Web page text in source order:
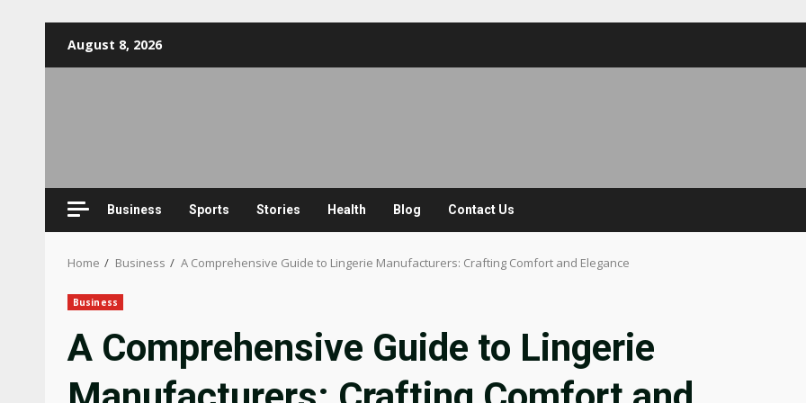
August 8, 2026
Business Sports Stories Health Blog Contact Us
Home Business A Comprehensive Guide to Lingerie Manufacturers: Crafting Comfort and Elegance
Business
A Comprehensive Guide to Lingerie